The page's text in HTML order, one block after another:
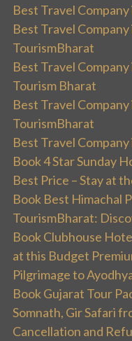
Best Travel Company
Best Travel
TourismBharat
Best Travel
Tourism Bharat
Best Travel Company
TourismBharat
Best Travel
Book 4 Star Sunday
Best Price – Stay at
Book Best Himachal
TourismBharat:
Book Clubhouse
at this Budget
Pilgrimage to
Book Gujarat Tour
Somnath, Gir Safari
Cancellation and